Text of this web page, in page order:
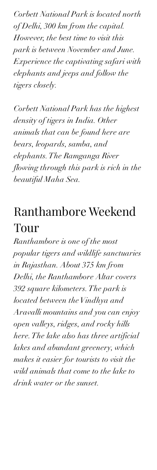
Corbett National Park is located north
of Delhi, 300 km from the capital.
However, the best time to visit this
park is between November and June.
Experience the captivating safari with
elephants and jeeps and follow the
tigers closely.
Corbett National Park has the highest
density of tigers in India. Other
animals that can be found here are
bears, leopards, samba, and
elephants. The Ramganga River
flowing through this park is rich in the
beautiful Maha Sea.
Ranthambore Weekend
Tour
Ranthambore is one of the most
popular tigers and wildlife sanctuaries
in Rajasthan. About 375 km from
Delhi, the Ranthambore Altar covers
392 square kilometers. The park is
located between the Vindhya and
Aravalli mountains and you can enjoy
open valleys, ridges, and rocky hills
here. The lake also has three artificial
lakes and abundant greenery, which
makes it easier for tourists to visit the
wild animals that come to the lake to
drink water or the sunset.